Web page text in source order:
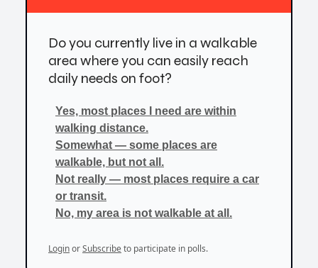
Do you currently live in a walkable
area where you can easily reach
daily needs on foot?
Yes, most places I need are within
walking distance.
Somewhat — some places are
walkable, but not all.
Not really — most places require a car
or transit.
No, my area is not walkable at all.
LoginorSubscribe to participate in polls.